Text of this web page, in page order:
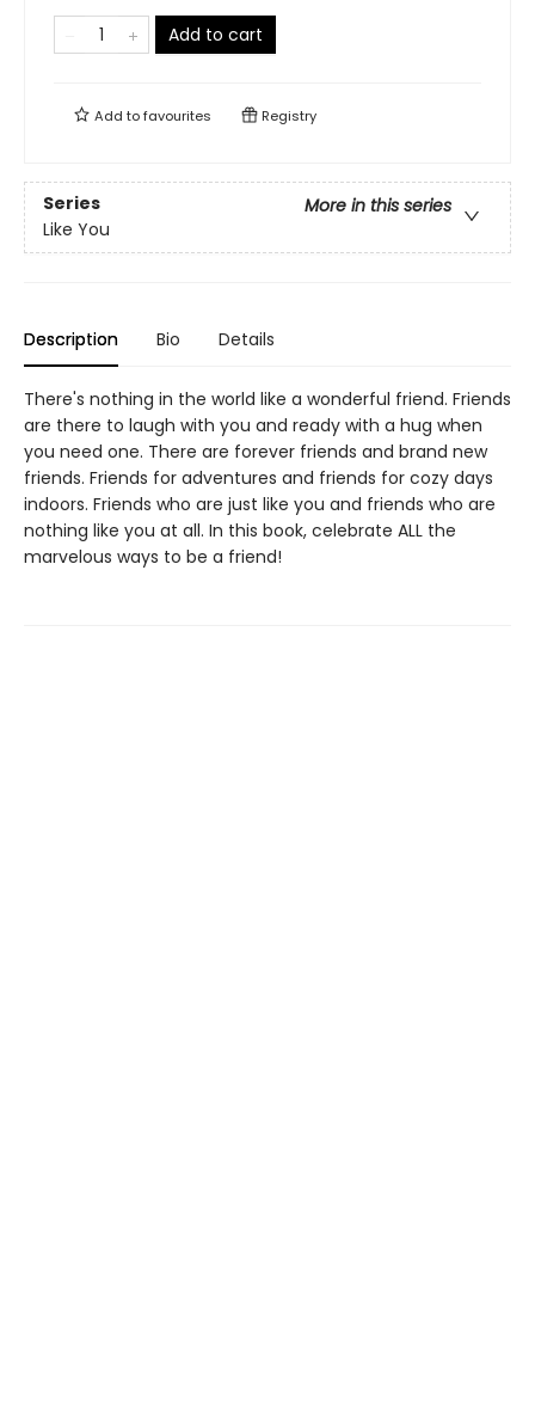
Add to cart
Add tofavourites Registry
Series
More in this series
Like You
Description Bio Details
There's nothing in the world like a wonderful friend. Friends
are there to laugh with you and ready with a hug when
you need one. There are forever friends and brand new
friends. Friends for adventures and friends for cozy days
indoors. Friends who are just like you and friends who are
nothing like you at all. In this book, celebrate ALL the
marvelous ways to be a friend!